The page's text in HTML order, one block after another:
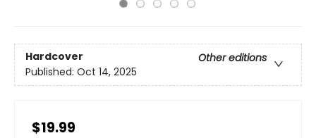
Hardcover
Other editions
Published: Oct 14, 2025
$19.99